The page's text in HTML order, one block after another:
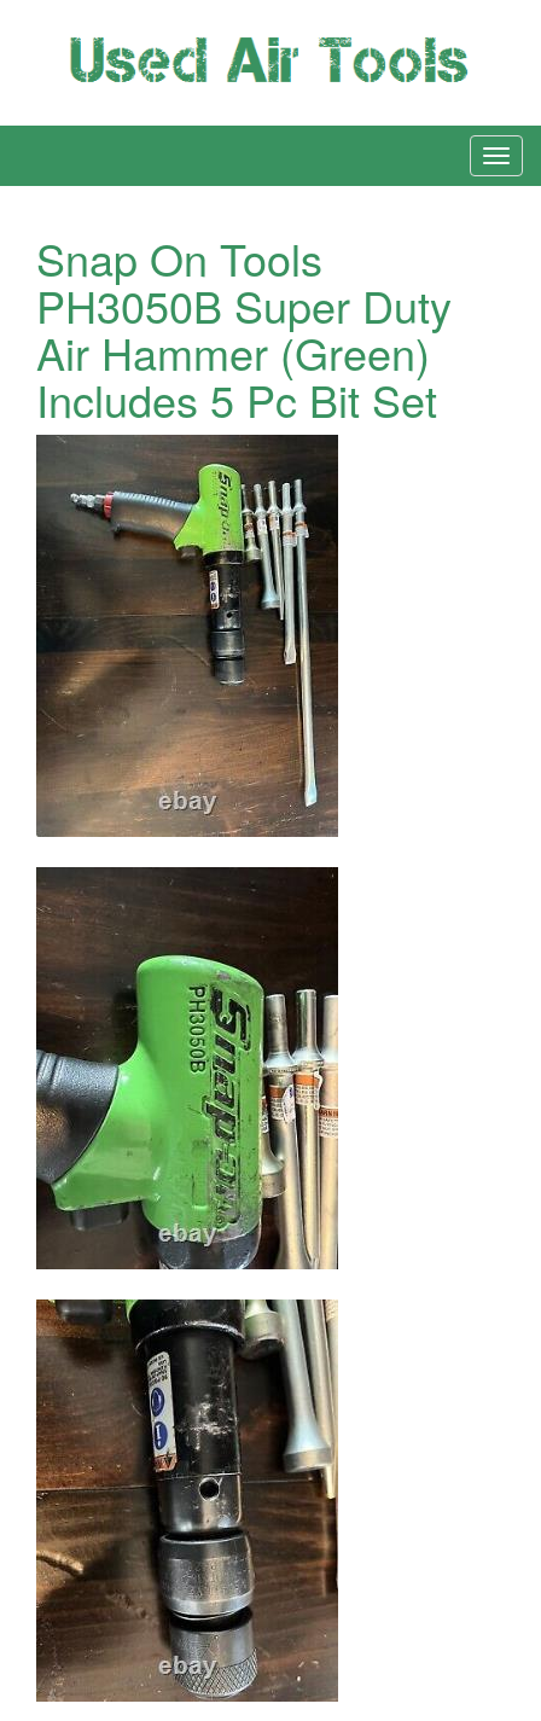
Snap On Tools
PH3050B Super Duty
Air Hammer (Green)
Includes 5 Pc Bit Set